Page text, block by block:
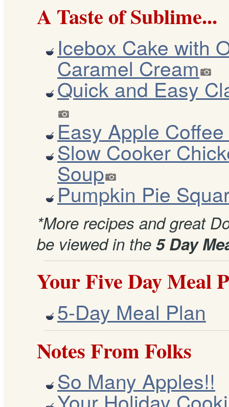
A Taste of Sublime...
Icebox Cake with
Caramel Cream
Quick and Easy
Easy Apple
Slow Cooker
Soup
Pumpkin Pie
*More recipes and great
be viewed in the 5 Day
Your Five Day Meal
5-Day Meal Plan
Notes From Folks
So Many Apples!!